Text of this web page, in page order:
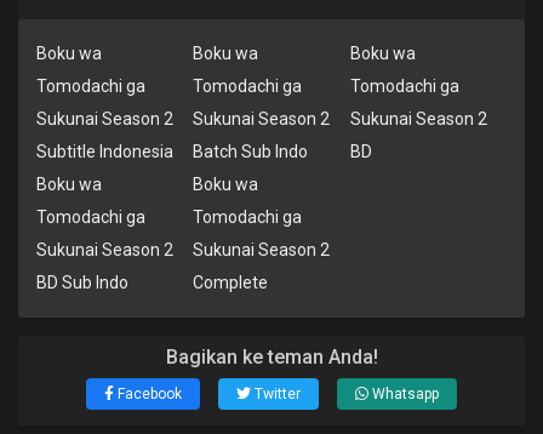
Boku wa
Tomodachi ga
Sukunai Season 2
Subtitle Indonesia
Boku wa
Tomodachi ga
Sukunai Season 2
Batch Sub Indo
Boku wa
Tomodachi ga
Sukunai Season 2
BD
Boku wa
Tomodachi ga
Sukunai Season 2
BD Sub Indo
Boku wa
Tomodachi ga
Sukunai Season 2
Complete
Bagikan ke teman Anda!
Facebook Twitter Whatsapp